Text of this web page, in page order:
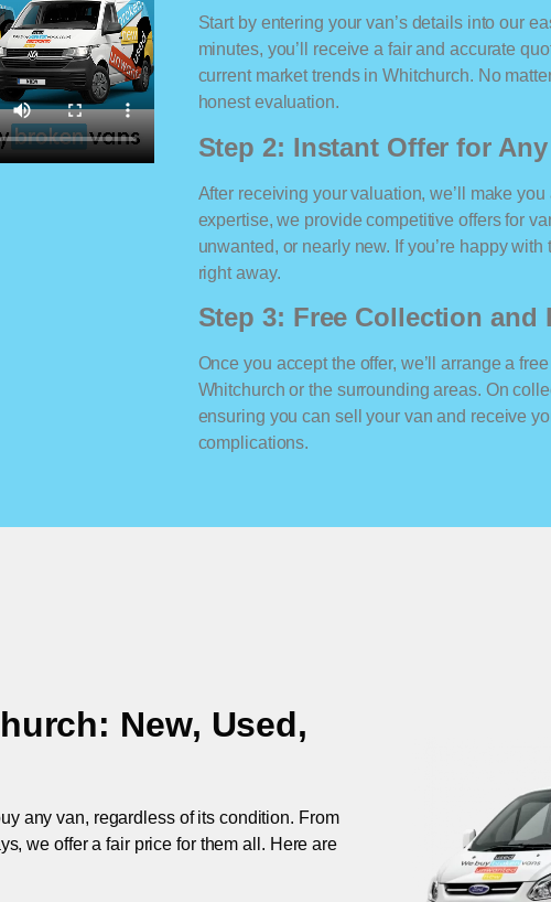
Start by entering your van’s details into our
minutes, you’ll receive a fair and accurate
current market trends in Whitchurch. No
honest evaluation.
Step 2: Instant Offer for Any
After receiving your valuation, we’ll make
expertise, we provide competitive offers for
unwanted, or nearly new. If you’re happy
right away.
Step 3: Free Collection and
Once you accept the offer, we’ll arrange a
Whitchurch or the surrounding areas. On
ensuring you can sell your van and receive
complications.
: New, Used,
any van, regardless of its condition. From
we offer a fair price for them all. Here are